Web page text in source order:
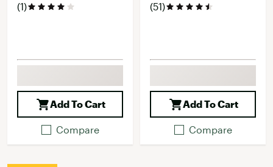
(1)
Add To Cart
Compare
(51)
Add To Cart
Compare